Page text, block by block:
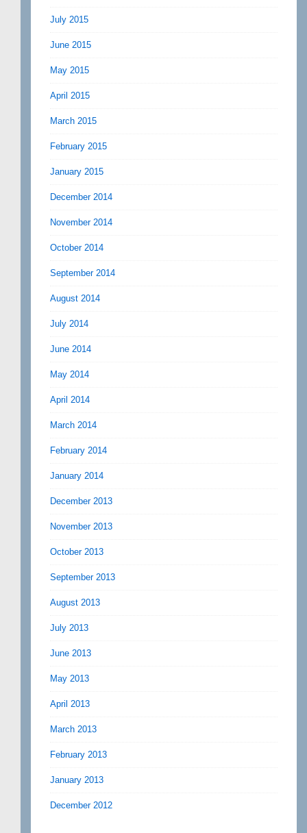
July 2015
June 2015
May 2015
April 2015
March 2015
February 2015
January 2015
December 2014
November 2014
October 2014
September 2014
August 2014
July 2014
June 2014
May 2014
April 2014
March 2014
February 2014
January 2014
December 2013
November 2013
October 2013
September 2013
August 2013
July 2013
June 2013
May 2013
April 2013
March 2013
February 2013
January 2013
December 2012